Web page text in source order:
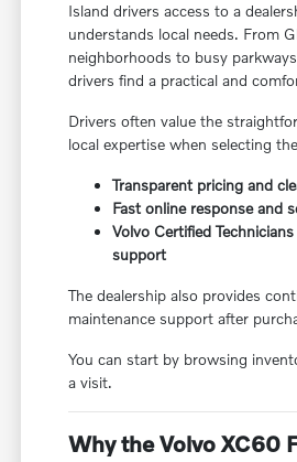
Island drivers access to a
understands local needs. From
neighborhoods to busy
drivers find a practical and
Drivers often value the
local expertise when selecting
Transparent pricing and
Fast online response and
Volvo Certified
support
The dealership also provides
maintenance support after
You can start by browsing
a visit.
Why the Volvo XC60